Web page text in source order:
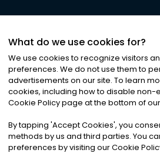
©2026Noa News Ltd. ALL
Privacy|Terms &
What do we use cookies for?
We use cookies to recognize visitors
preferences. We do not use them to
advertisements on our site. To learn
cookies, including how to disable non-
Cookie Policy page at the bottom of
By tapping 'Accept Cookies', you
methods by us and third parties. You
preferences by visiting our Cookie